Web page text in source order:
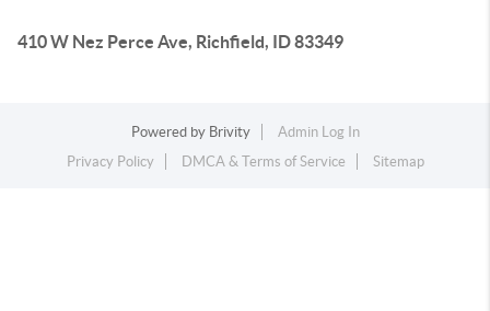
410 W Nez Perce Ave, Richfield, ID 83349
Powered by Brivity
Admin Log In
Privacy Policy
DMCA & Terms of Service Sitemap